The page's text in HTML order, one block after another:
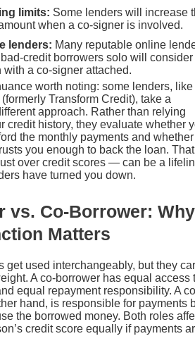
limits: Some lenders will increase
when a co-signer is involved.
lenders: Many reputable online
bad-credit borrowers solo will consider
a co-signer attached.
worth noting: some lenders, like
Transform Credit), take a
approach. Rather than relying
credit history, they evaluate whether
the monthly payments and whether
you enough to back the loan. That
over credit scores — can be a
have turned you down.
vs. Co-Borrower: Why
Matters
get used interchangeably, but they
A co-borrower has equal access
equal repayment responsibility. A
hand, is responsible for payments
the borrowed money. Both roles
credit score equally if payments